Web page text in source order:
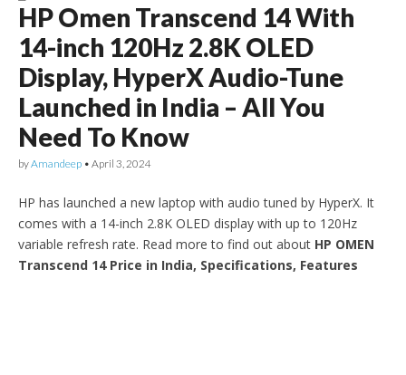
HP Omen Transcend 14 With
14-inch 120Hz 2.8K OLED
Display, HyperX Audio-Tune
Launched in India – All You
Need To Know
byAmandeep • April 3, 2024
HP has launched a new laptop with audio tuned by HyperX. It
comes with a 14-inch 2.8K OLED display with up to 120Hz
variable refresh rate. Read more to find out about HP OMEN
Transcend 14 Price in India, Specifications, Features